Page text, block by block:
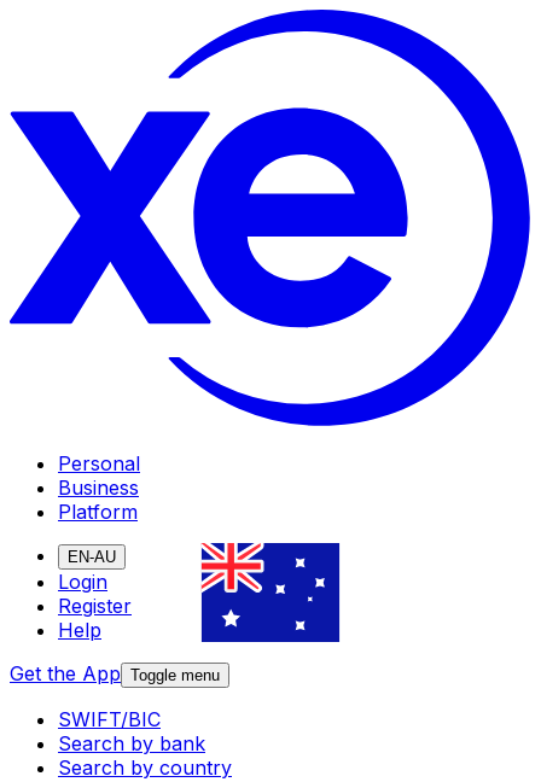
Personal
Business
Platform
EN-AU
Login
Register
Help
Get the App Toggle menu
SWIFT/BIC
Search by bank
Search by country